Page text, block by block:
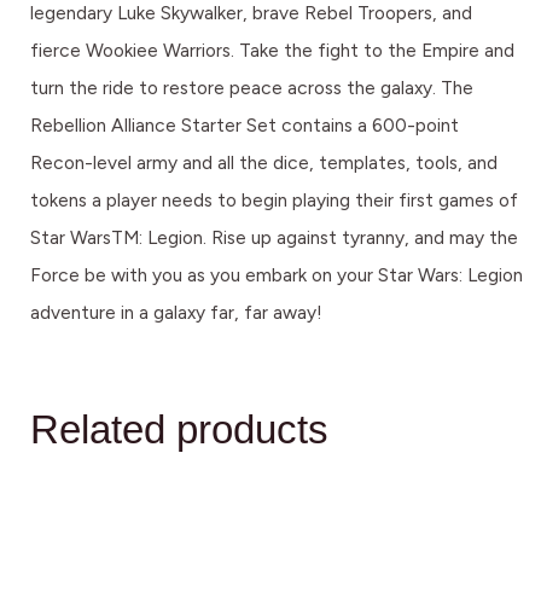
legendary Luke Skywalker, brave Rebel Troopers, and
fierce Wookiee Warriors. Take the fight to the Empire and
turn the ride to restore peace across the galaxy. The
Rebellion Alliance Starter Set contains a 600-point
Recon-level army and all the dice, templates, tools, and
tokens a player needs to begin playing their first games of
Star WarsTM: Legion. Rise up against tyranny, and may the
Force be with you as you embark on your Star Wars: Legion
adventure in a galaxy far, far away!
Related products